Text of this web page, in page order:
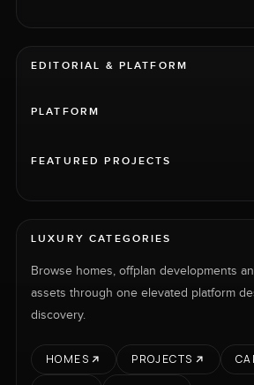
EDITORIAL & PLATFORM
PLATFORM
FEATURED PROJECTS
LUXURY CATEGORIES
Browse homes, offplan developments
assets through one elevated platform
discovery.
HOMES PROJECTS